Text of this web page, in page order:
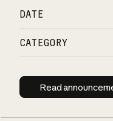
DATE
CATEGORY
Read
Read